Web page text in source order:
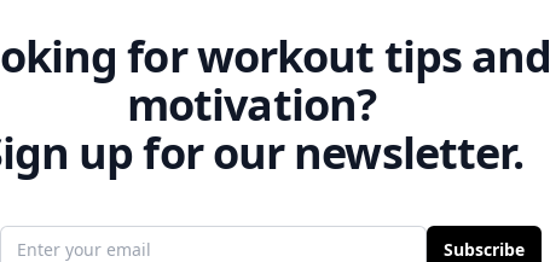
for workout tips and
motivation?
up for our newsletter.
Email address Subscribe